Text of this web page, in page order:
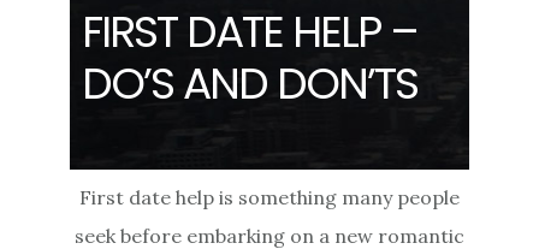
FIRST DATE HELP –
DO’S AND DON’TS
First date help is something many people
seek before embarking on a new romantic